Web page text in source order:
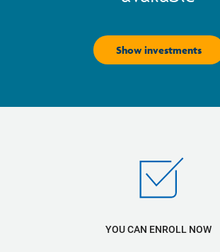
Show investments
YOU CAN ENROLL NOW